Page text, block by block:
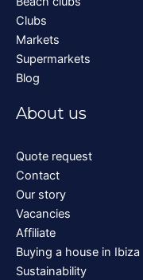
Clubs
Markets
Supermarkets
Blog
About us
Quote request
Contact
Our story
Vacancies
Affiliate
Buying a house in Ibiza
Sustainability